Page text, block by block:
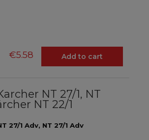
€5.58 Add to cart
NT 27/1, NT
NT 22/1
27/1 Adv, NT 27/1 Adv